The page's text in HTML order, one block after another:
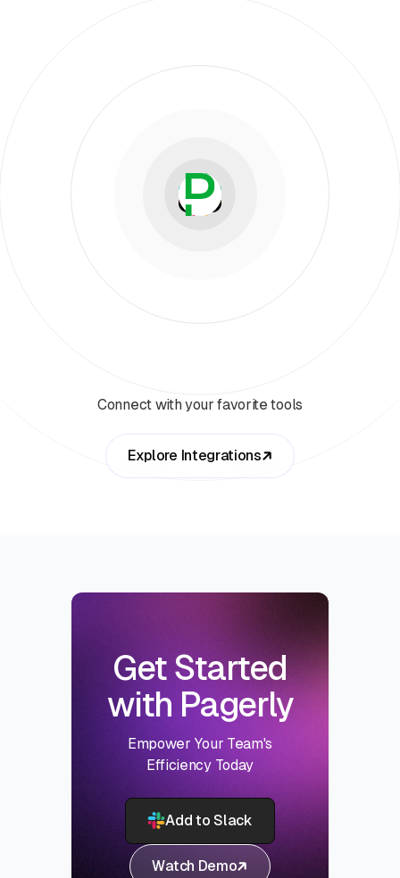
Connect with your favorite tools
Explore Integrations
Get Started
with Pagerly
Empower Your Team's
Efficiency Today
Add to Slack
Watch Demo